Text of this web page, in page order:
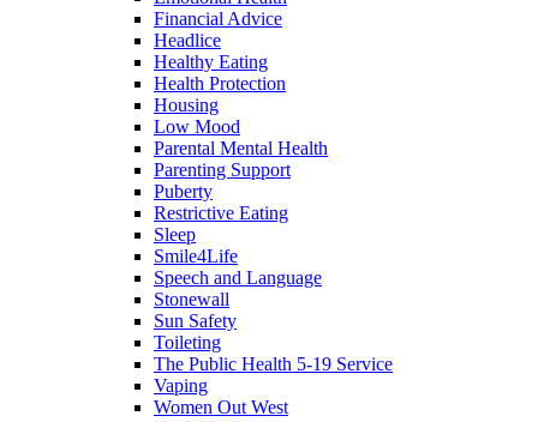
Financial Advice
Headlice
Healthy Eating
Health Protection
Housing
Low Mood
Parental Mental Health
Parenting Support
Puberty
Restrictive Eating
Sleep
Smile4Life
Speech and Language
Stonewall
Sun Safety
Toileting
The Public Health 5-19 Service
Vaping
Women Out West